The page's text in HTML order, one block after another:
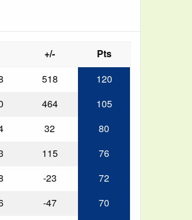
+/-
Pts
518
120
464
105
32
80
115
76
-23
72
-47
70